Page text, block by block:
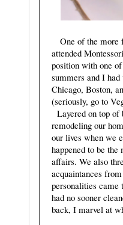
One of the more
attended
position with one
summers and I
Chicago, Boston,
(seriously, go to
Layered on top of
remodeling our
our lives when we
happened to be
affairs. We also
acquaintances
personalities came
had no sooner
back, I marvel at